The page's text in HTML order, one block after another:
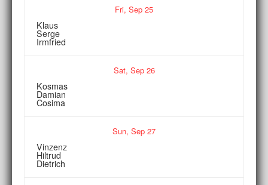
Fri, Sep 25
Klaus
Serge
Irmfried
Sat, Sep26
Kosmas
Damian
Cosima
Sun, Sep 27
Vinzenz
Hiltrud
Dietrich